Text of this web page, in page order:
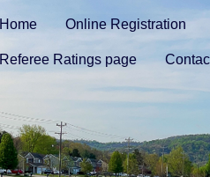
Home Online Registration
Referee Ratings page